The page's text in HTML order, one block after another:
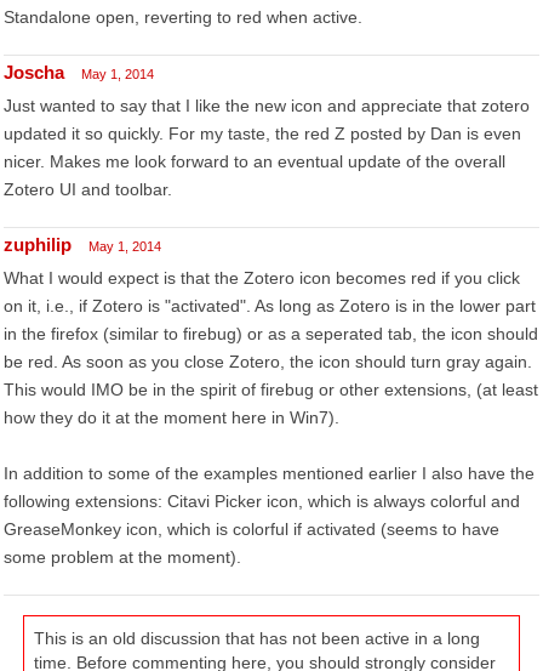
Standalone open, reverting to red when active.
Joscha May 1, 2014
Just wanted to say that I like the new icon and appreciate that zotero
updated it so quickly. For my taste, the red Z posted by Dan is even
nicer. Makes me look forward to an eventual update of the overall
Zotero UI and toolbar.
zuphilip May 1, 2014
What I would expect is that the Zotero icon becomes red if you click
on it, i.e., if Zotero is "activated". As long as Zotero is in the lower part
in the firefox (similar to firebug) or as a seperated tab, the icon should
be red. As soon as you close Zotero, the icon should turn gray again.
This would IMO be in the spirit of firebug or other extensions, (at least
how they do it at the moment here in Win7).
In addition to some of the examples mentioned earlier I also have the
following extensions: Citavi Picker icon, which is always colorful and
GreaseMonkey icon, which is colorful if activated (seems to have
some problem at the moment).
This is an old discussion that has not been active in a long
time. Before commenting here, you should strongly consider